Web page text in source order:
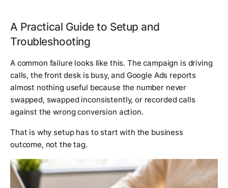
A Practical Guide to Setup and
Troubleshooting
A common failure looks like this. The campaign is driving
calls, the front desk is busy, and Google Ads reports
almost nothing useful because the number never
swapped, swapped inconsistently, or recorded calls
against the wrong conversion action.
That is why setup has to start with the business
outcome, not the tag.